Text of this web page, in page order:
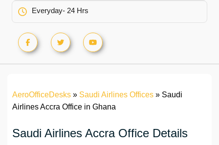
Everyday- 24 Hrs
AeroOfficeDesks » Saudi Airlines Offices » Saudi
Airlines Accra Office in Ghana
Saudi Airlines Accra Office Details